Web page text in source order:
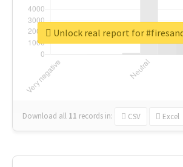
Download all 11 records in: CSV Excel
Unlock real report for